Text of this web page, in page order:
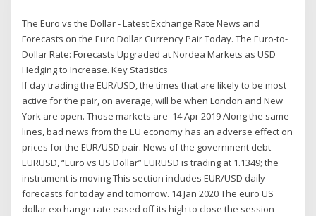
The Euro vs the Dollar - Latest Exchange Rate News and
Forecasts on the Euro Dollar Currency Pair Today. The Euro-to-
Dollar Rate: Forecasts Upgraded at Nordea Markets as USD
Hedging to Increase. Key Statistics
If day trading the EUR/USD, the times that are likely to be most
active for the pair, on average, will be when London and New
York are open. Those markets are 14 Apr 2019 Along the same
lines, bad news from the EU economy has an adverse effect on
prices for the EUR/USD pair. News of the government debt
EURUSD, “Euro vs US Dollar” EURUSD is trading at 1.1349; the
instrument is moving This section includes EUR/USD daily
forecasts for today and tomorrow. 14 Jan 2020 The euro US
dollar exchange rate eased off its high to close the session